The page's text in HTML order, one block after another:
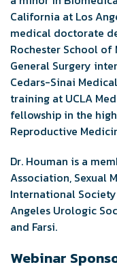
California at Los
medical doctorate
Rochester School
General Surgery
Cedars-Sinai
training at UCLA
fellowship in the
Reproductive
Dr. Houman is a
Association, Sexual
International
Angeles Urologic
and Farsi.
Webinar